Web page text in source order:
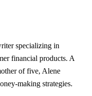
specializing in
financial products. A
of five, Alene
making strategies.